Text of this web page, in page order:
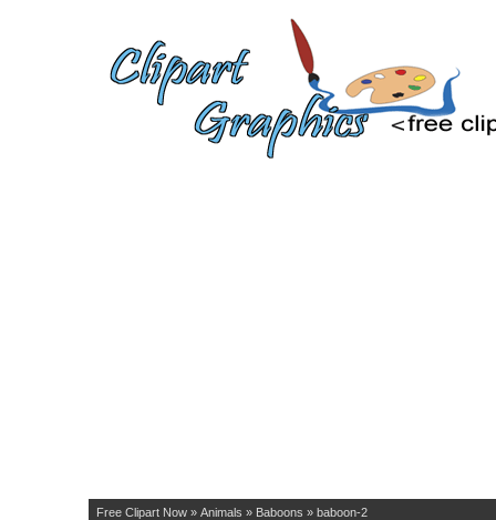
Free Clipart Now » Animals » Baboons » baboon-2